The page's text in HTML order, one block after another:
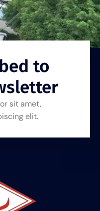
to
sit amet,
elit.